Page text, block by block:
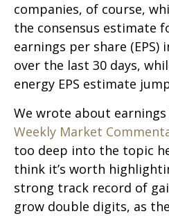
companies, of course,
the consensus estimate
earnings per share (EPS)
over the last 30 days,
energy EPS estimate
We wrote about
Weekly Market
too deep into the topic
think it’s worth
strong track record of
grow double digits, as